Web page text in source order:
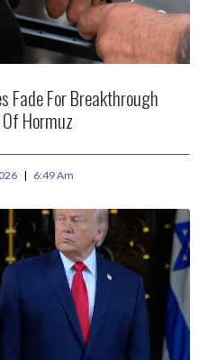
Fade For Breakthrough
Hormuz
6:49 Am